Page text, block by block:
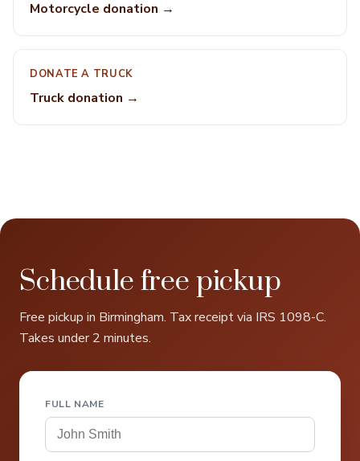
Motorcycle donation →
DONATE A TRUCK
Truck donation →
Schedule free pickup
Free pickup in Birmingham. Tax receipt via IRS 1098-C.
Takes under 2 minutes.
FULL NAME